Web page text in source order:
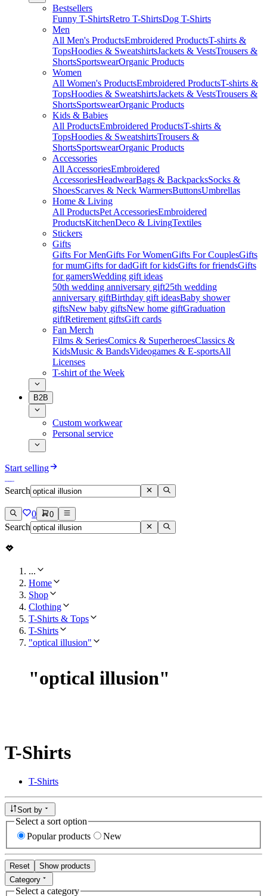
Bestsellers
Funny T-ShirtsRetro T-ShirtsDog T-Shirts
Men
All Men's ProductsEmbroidered ProductsT-shirts &
TopsHoodies & SweatshirtsJackets & VestsTrousers &
ShortsSportswearOrganic Products
Women
All Women's ProductsEmbroidered ProductsT-shirts &
TopsHoodies & SweatshirtsJackets & VestsTrousers &
ShortsSportswearOrganic Products
Kids & Babies
All ProductsEmbroidered ProductsT-shirts &
TopsHoodies & SweatshirtsTrousers &
ShortsSportswearOrganic Products
Accessories
All AccessoriesEmbroidered
AccessoriesHeadwearBags & BackpacksSocks &
ShoesScarves & Neck WarmersButtonsUmbrellas
Home & Living
All ProductsPet AccessoriesEmbroidered
ProductsKitchenDeco & LivingTextiles
Stickers
Gifts
Gifts For MenGifts For WomenGifts For CouplesGifts
for mumGifts for dadGift for kidsGifts for friendsGifts
for gamersWedding gift ideas
50th wedding anniversary gift25th wedding
anniversary giftBirthday gift ideasBaby shower
giftsNew baby giftsNew home giftGraduation
giftRetirement giftsGift cards
Fan Merch
Films & SeriesComics & SuperheroesClassics &
KidsMusic & BandsVideogames & E-sportsAll
Licenses
T-shirt of the Week
B2B
Custom workwear
Personal service
Start selling
Search
0 0
Search
...
Home
Shop
Clothing
T-Shirts & Tops
T-Shirts
"optical illusion"
"optical illusion"
T-Shirts
T-Shirts
Sort by
Select a sort option
Popular products
New
Reset
Show products
Category
Select a category